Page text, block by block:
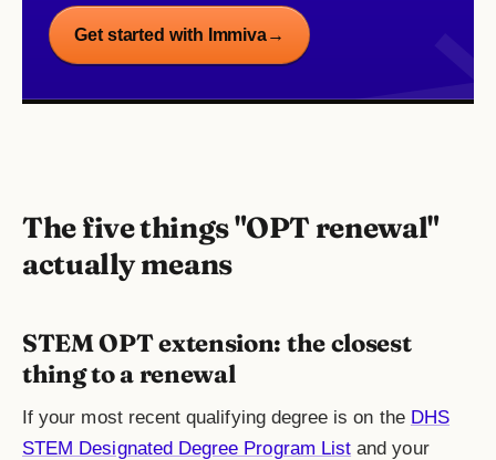
Get started with Immiva→
The five things "OPT renewal"
actually means
STEM OPT extension: the closest
thing to a renewal
If your most recent qualifying degree is on the DHS
STEM Designated Degree Program List and your